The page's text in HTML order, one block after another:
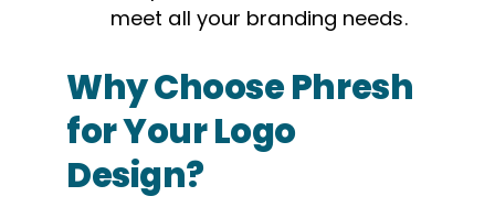
meet all your branding needs.
Why Choose Phresh
for Your Logo
Design?